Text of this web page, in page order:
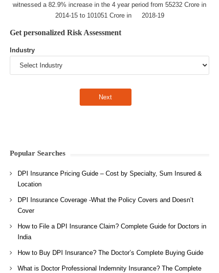
witnessed a 82.9% increase in the 4 year period from 55232 Crore in
2014-15 to 101051 Crore in 2018-19
Get personalized Risk Assessment
Industry
Popular Searches
DPI Insurance Pricing Guide – Cost by Specialty, Sum Insured &
Location
DPI Insurance Coverage -What the Policy Covers and Doesn’t
Cover
How to File a DPI Insurance Claim? Complete Guide for Doctors in
India
How to Buy DPI Insurance? The Doctor’s Complete Buying Guide
What is Doctor Professional Indemnity Insurance? The Complete